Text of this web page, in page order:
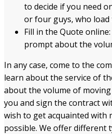
to decide if you need
or four guys, who load
Fill in the Quote
prompt about the
In any case, come to the
learn about the service of
about the volume of
you and sign the contract
wish to get acquainted with
possible. We offer different